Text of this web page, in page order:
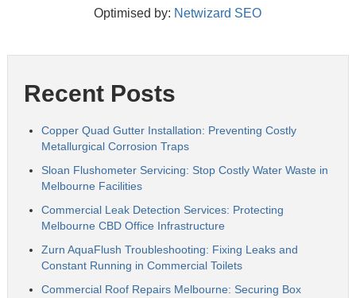
Optimised by: Netwizard SEO
Recent Posts
Copper Quad Gutter Installation: Preventing Costly
Metallurgical Corrosion Traps
Sloan Flushometer Servicing: Stop Costly Water Waste in
Melbourne Facilities
Commercial Leak Detection Services: Protecting
Melbourne CBD Office Infrastructure
Zurn AquaFlush Troubleshooting: Fixing Leaks and
Constant Running in Commercial Toilets
Commercial Roof Repairs Melbourne: Securing Box